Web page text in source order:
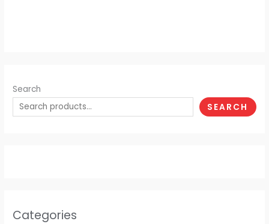
Search
SEARCH
Categories